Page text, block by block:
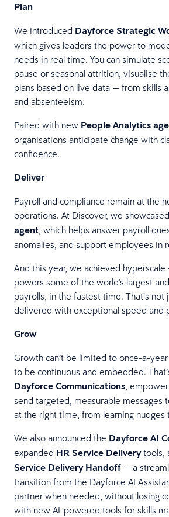
Plan
We introduced Dayforce Strategic
which gives leaders the power to
needs in real time. You can simulate
pause or seasonal attrition, visualise
plans based on live data — from skills
and absenteeism.
Paired with new People Analytics
organisations anticipate change with
confidence.
Deliver
Payroll and compliance remain at the
operations. At Discover, we
agent , which helps answer payroll
anomalies, and support employees in
And this year, we achieved
powers some of the world's largest
payrolls, in the fastest time. That’s not
delivered with exceptional speed and
Grow
Growth can’t be limited to once-a-
to be continuous and embedded.
Dayforce Communications ,
send targeted, measurable messages
at the right time, from learning nudges
We also announced the Dayforce AI
expanded HR Service Deliverytools,
Service Delivery Handoff — a
transition from the Dayforce AI
partner when needed, without losing
with new AI-powered tools for skills